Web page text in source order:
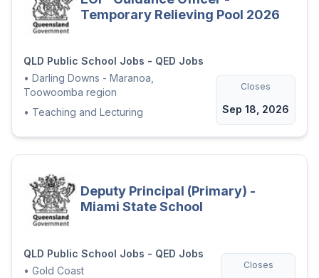
Temporary Relieving Pool 2026
QLD Public School Jobs - QED Jobs
• Darling Downs - Maranoa,
Toowoomba region
• Teaching and Lecturing
Closes
Sep 18, 2026
Deputy Principal (Primary) -
Miami State School
QLD Public School Jobs - QED Jobs
• Gold Coast
Closes